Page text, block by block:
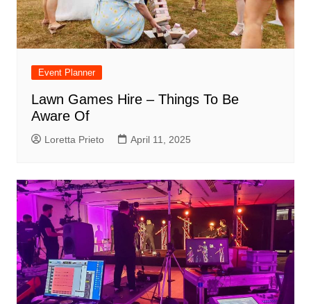
Event Planner
Lawn Games Hire – Things To Be
Aware Of
Loretta Prieto April 11, 2025